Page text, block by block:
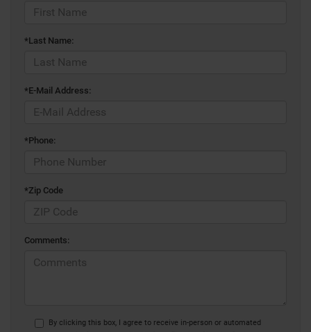
*Last Name:
*E-Mail Address:
*Phone:
*Zip Code
Comments:
By clicking this box, I agree to receive in-person or automated